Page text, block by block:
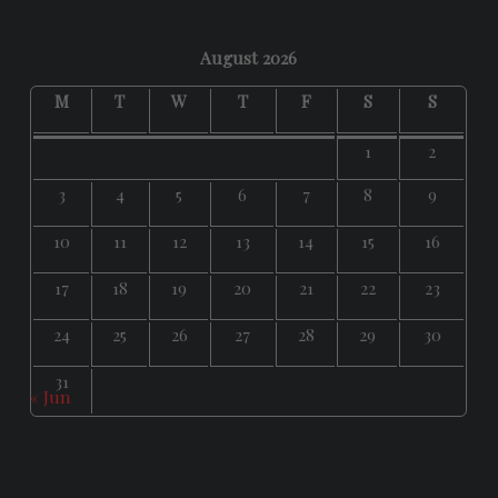
August 2026
M
T W T F S S
1
2
3
4 5 6 7 8
9
10
11 12 13 14 15
16
17
18 19 20 21 22
23
24
25 26 27 28 29
30
31
« Jun